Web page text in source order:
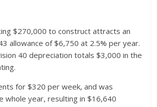
$270,000 to construct attracts an
allowance of $6,750 at 2.5% per year.
40 depreciation totals $3,000 in the
for $320 per week, and was
whole year, resulting in $16,640